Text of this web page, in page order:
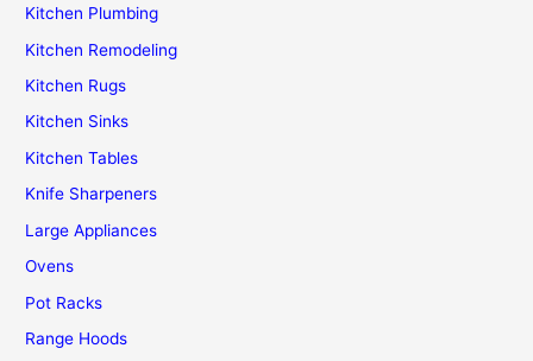
Kitchen Plumbing
Kitchen Remodeling
Kitchen Rugs
Kitchen Sinks
Kitchen Tables
Knife Sharpeners
Large Appliances
Ovens
Pot Racks
Range Hoods